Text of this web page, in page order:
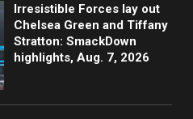
Irresistible Forces lay out
Chelsea Green and Tiffany
Stratton: SmackDown
highlights, Aug. 7, 2026